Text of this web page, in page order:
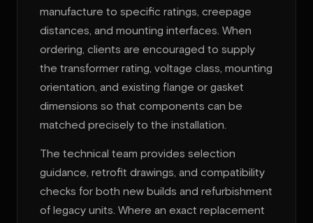
manufacture to specific ratings, creepage
distances, and mounting interfaces. When
ordering, clients are encouraged to supply
the transformer rating, voltage class, mounting
orientation, and existing flange or gasket
dimensions so that components can be
matched precisely to the installation.
The technical team provides selection
guidance, retrofit drawings, and compatibility
checks for both new builds and refurbishment
of legacy units. Where an exact replacement